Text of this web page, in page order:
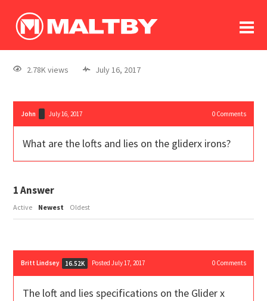
log In
register
2.78K views July 16, 2017
John July 16, 2017 0Comments
What are the lofts and lies on the gliderx irons?
1Answer
Active Newest Oldest
Britt Lindsey 16.52K Posted July 17, 2017 0Comments
The loft and lies specifications on the Glider x